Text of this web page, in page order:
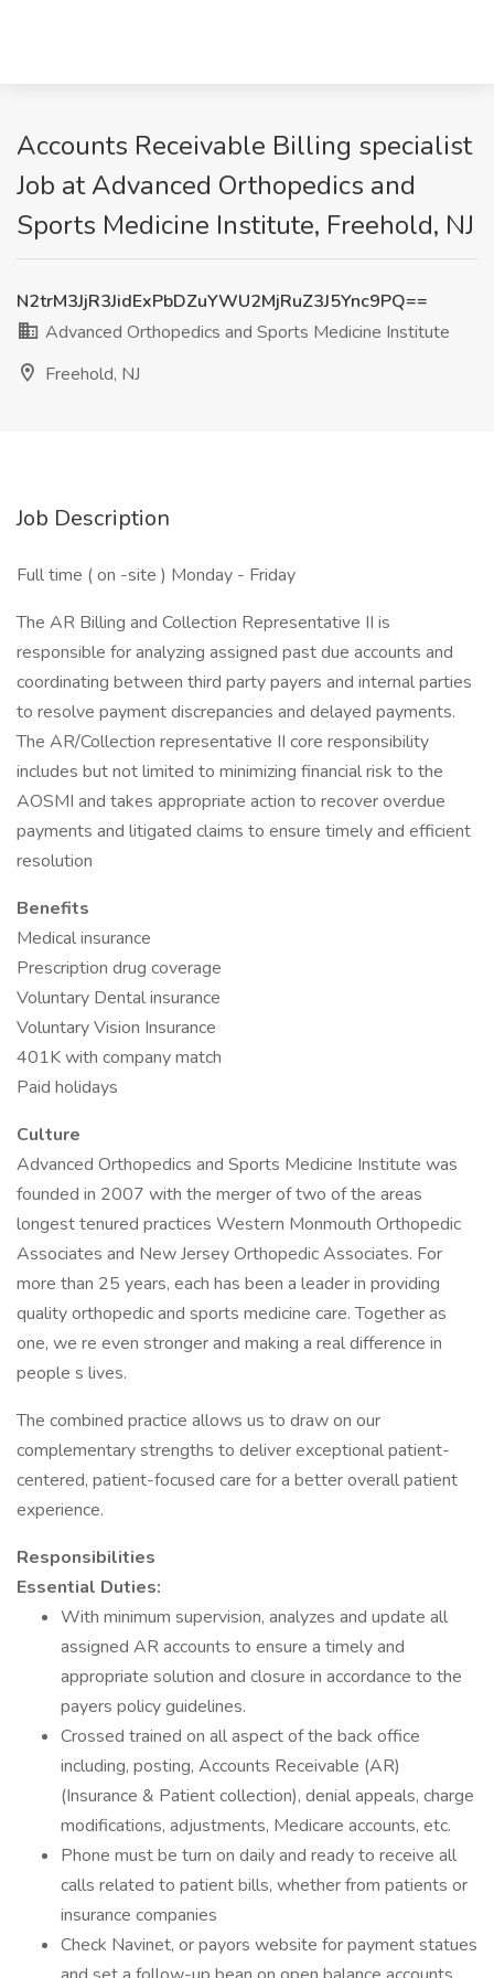
Accounts Receivable Billing specialist
Job at Advanced Orthopedics and
Sports Medicine Institute, Freehold, NJ
N2trM3JjR3JidExPbDZuYWU2MjRuZ3J5Ync9PQ==
Advanced Orthopedics and Sports Medicine Institute
Freehold, NJ
Job Description
Full time ( on -site ) Monday - Friday
The AR Billing and Collection Representative II is
responsible for analyzing assigned past due accounts and
coordinating between third party payers and internal parties
to resolve payment discrepancies and delayed payments.
The AR/Collection representative II core responsibility
includes but not limited to minimizing financial risk to the
AOSMI and takes appropriate action to recover overdue
payments and litigated claims to ensure timely and efficient
resolution
Benefits
Medical insurance
Prescription drug coverage
Voluntary Dental insurance
Voluntary Vision Insurance
401K with company match
Paid holidays
Culture
Advanced Orthopedics and Sports Medicine Institute was
founded in 2007 with the merger of two of the areas
longest tenured practices Western Monmouth Orthopedic
Associates and New Jersey Orthopedic Associates. For
more than 25 years, each has been a leader in providing
quality orthopedic and sports medicine care. Together as
one, we re even stronger and making a real difference in
people s lives.
The combined practice allows us to draw on our
complementary strengths to deliver exceptional patient-
centered, patient-focused care for a better overall patient
experience.
Responsibilities
Essential Duties:
With minimum supervision, analyzes and update all
assigned AR accounts to ensure a timely and
appropriate solution and closure in accordance to the
payers policy guidelines.
Crossed trained on all aspect of the back office
including, posting, Accounts Receivable (AR)
(Insurance & Patient collection), denial appeals, charge
modifications, adjustments, Medicare accounts, etc.
Phone must be turn on daily and ready to receive all
calls related to patient bills, whether from patients or
insurance companies
Check Navinet, or payors website for payment statues